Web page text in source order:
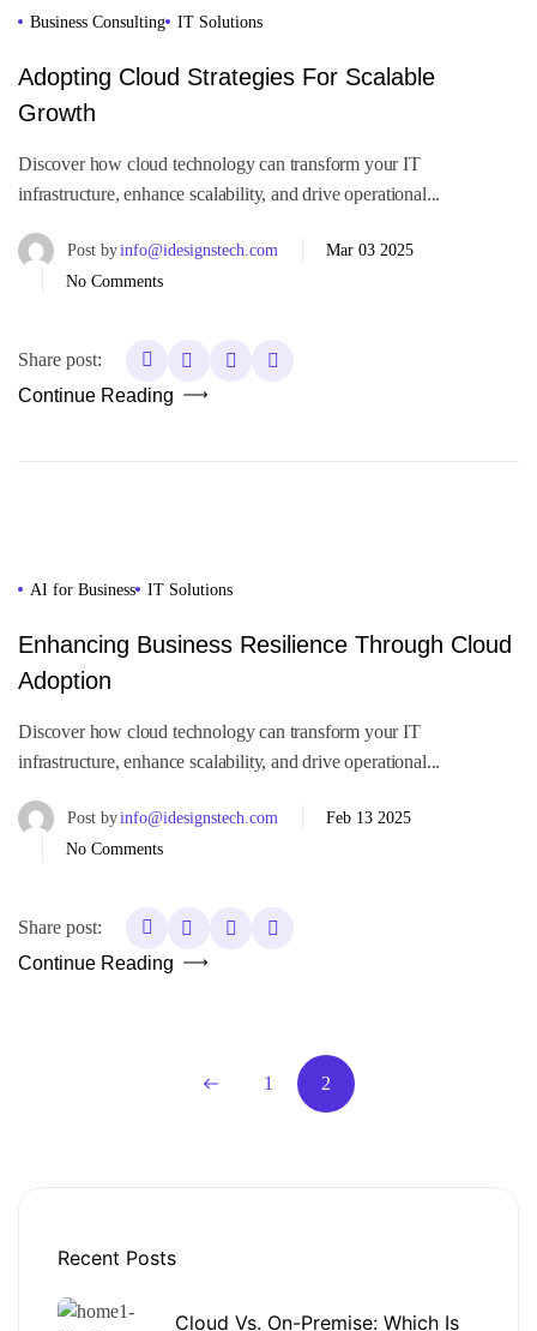
Business Consulting IT Solutions
Adopting Cloud Strategies For Scalable
Growth
Discover how cloud technology can transform your IT
infrastructure, enhance scalability, and drive operational...
Post byinfo@idesignstech.com
Mar 03 2025
No Comments
Continue Reading
Share post:
AI for Business IT Solutions
Enhancing Business Resilience Through Cloud
Adoption
Discover how cloud technology can transform your IT
infrastructure, enhance scalability, and drive operational...
Post byinfo@idesignstech.com
Feb 13 2025
No Comments
Continue Reading
Share post:
1 2
Recent Posts
Cloud Vs. On-Premise: Which Is